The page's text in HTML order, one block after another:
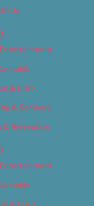
Us
& Drink
& Services
& Recreation